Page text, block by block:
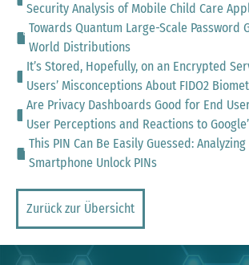
Security Analysis of Mobile Child Care
Towards Quantum Large-Scale Password
World Distributions
It’s Stored, Hopefully, on an Encrypted
Users’ Misconceptions About FIDO2
Are Privacy Dashboards Good for End
User Perceptions and Reactions to
This PIN Can Be Easily Guessed:
Smartphone Unlock PINs
Zurück zur Übersicht